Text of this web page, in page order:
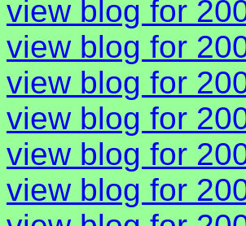
view blog for
view blog for
view blog for
view blog for
view blog for
view blog for